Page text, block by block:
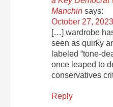
Manchin says:
October 27,
[…] wardrobe
seen as quirky
labeled “tone-
once leaped to
conservatives
Reply